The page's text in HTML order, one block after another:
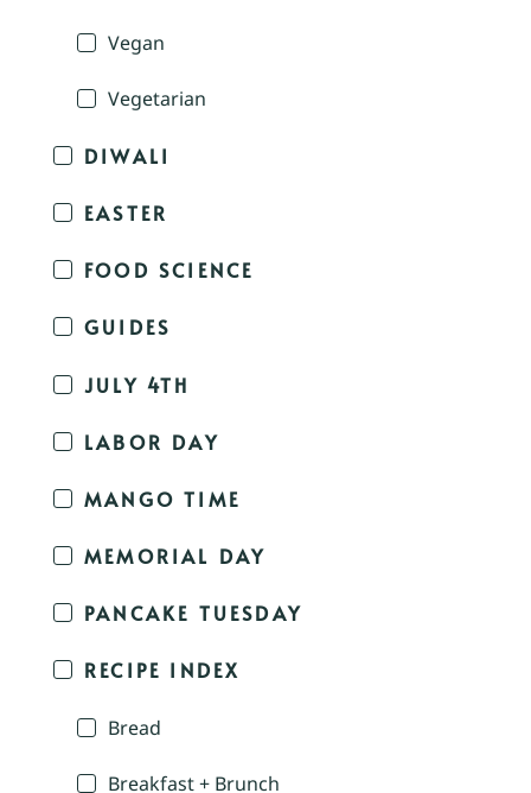
Vegan
Vegetarian
DIWALI
EASTER
FOOD SCIENCE
GUIDES
JULY 4TH
LABOR DAY
MANGO TIME
MEMORIAL DAY
PANCAKE TUESDAY
RECIPE INDEX
Bread
Breakfast + Brunch